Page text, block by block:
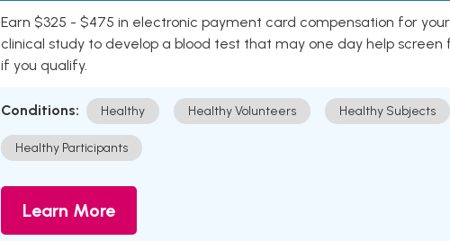
Earn $325 - $475 in electronic payment card compensation for
clinical study to develop a blood test that may one day help
if you qualify.
Conditions: Healthy Healthy Volunteers Healthy Subjects
Healthy Participants
Learn More